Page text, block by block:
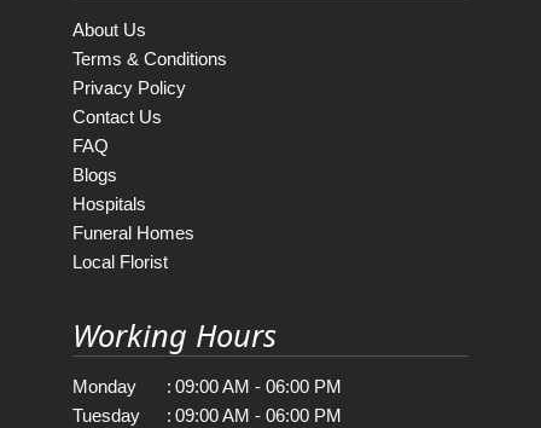
About Us
Terms & Conditions
Privacy Policy
Contact Us
FAQ
Blogs
Hospitals
Funeral Homes
Local Florist
Working Hours
Monday : 09:00 AM - 06:00 PM
Tuesday
: 09:00 AM - 06:00 PM